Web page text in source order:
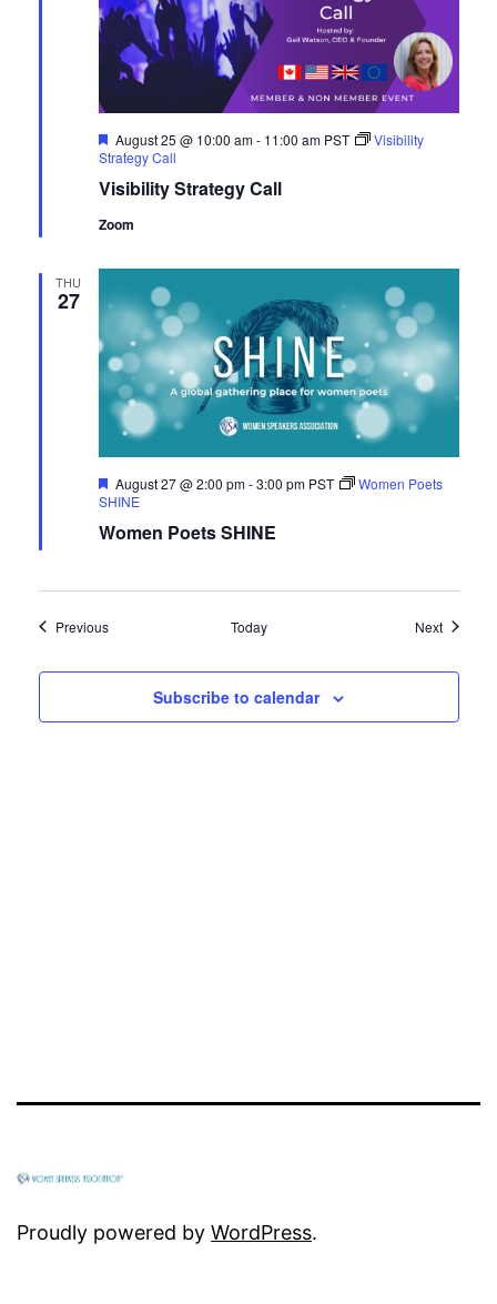
Visibility Strategy Call
Featured
August 25 @ 10:00 am- 11:00 am PST
Visibility
Strategy Call
Zoom
THU
27
Women Poets SHINE
Featured
August 27 @ 2:00 pm-3:00 pm PST
Women Poets
SHINE
PreviousEvents Today NextEvents
Subscribe to calendar
Proudly powered by WordPress.